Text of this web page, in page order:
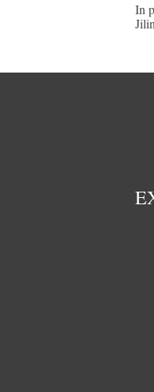
In
Jilin